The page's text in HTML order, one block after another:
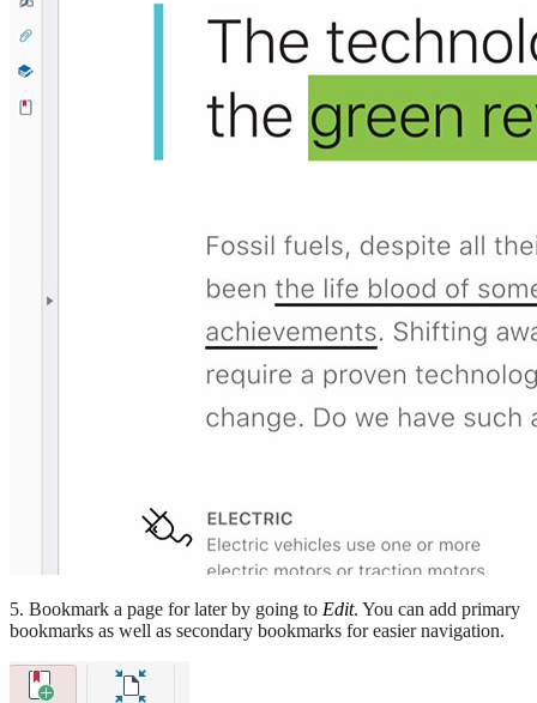
5. Bookmark a page for later by going to Edit. You can add primary
bookmarks as well as secondary bookmarks for easier navigation.